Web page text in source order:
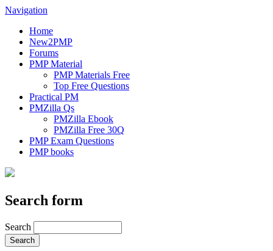
Navigation
Home
New2PMP
Forums
PMP Material
PMP Materials Free
Top Free Questions
Practical PM
PMZilla Qs
PMZilla Ebook
PMZilla Free 30Q
PMP Exam Questions
PMP books
Search form
Search